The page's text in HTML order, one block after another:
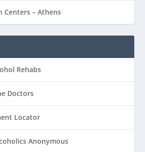
Centers – Athens
Rehabs
Doctors
Locator
Anonymous